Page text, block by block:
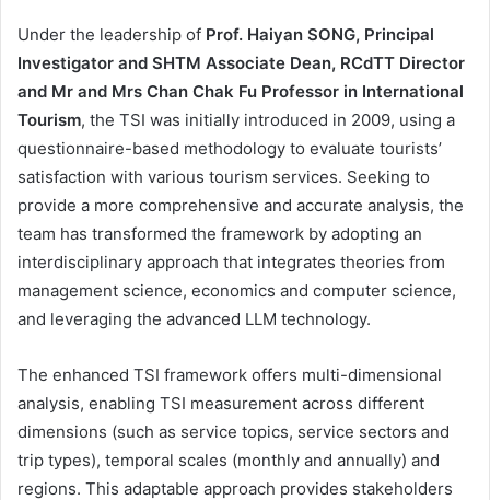
Under the leadership of Prof. Haiyan SONG, Principal
Investigator and SHTM Associate Dean, RCdTT Director
and Mr and Mrs Chan Chak Fu Professor in International
Tourism, the TSI was initially introduced in 2009, using a
questionnaire-based methodology to evaluate tourists’
satisfaction with various tourism services. Seeking to
provide a more comprehensive and accurate analysis, the
team has transformed the framework by adopting an
interdisciplinary approach that integrates theories from
management science, economics and computer science,
and leveraging the advanced LLM technology.
The enhanced TSI framework offers multi-dimensional
analysis, enabling TSI measurement across different
dimensions (such as service topics, service sectors and
trip types), temporal scales (monthly and annually) and
regions. This adaptable approach provides stakeholders